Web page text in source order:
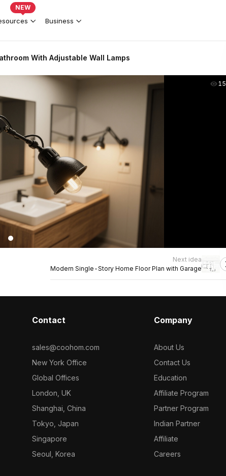
NEW
Business
With Adjustable Wall Lamps
Next idea
Modern Single-Story Home Floor Plan with Garage
Contact
sales@coohom.com
New York Office
Global Offices
London, UK
Shanghai, China
Tokyo, Japan
Singapore
Seoul, Korea
Company
About Us
Contact Us
Education
Affiliate Program
Partner Program
Indian Partner
Affiliate
Careers